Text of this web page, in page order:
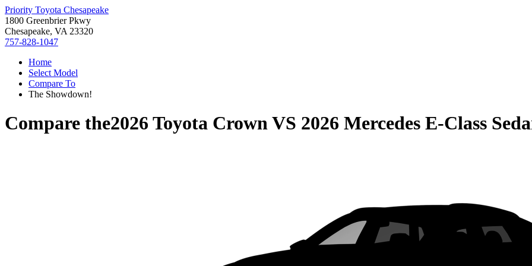
Priority Toyota Chesapeake
1800 Greenbrier Pkwy
Chesapeake, VA 23320
757-828-1047
Home
Select Model
Compare To
The Showdown!
Compare the2026 Toyota CrownVS 2026 Mercedes E-Class